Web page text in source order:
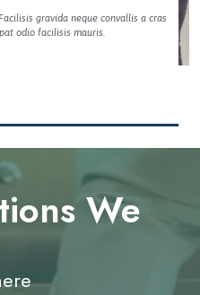
gravida neque convallis a cras
odio facilisis mauris.
We